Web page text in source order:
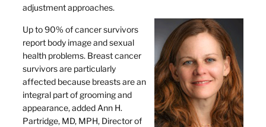
adjustment approaches.
Up to 90% of cancer survivors
report body image and sexual
health problems. Breast cancer
survivors are particularly
affected because breasts are an
integral part of grooming and
appearance, added Ann H.
Partridge, MD, MPH, Director of